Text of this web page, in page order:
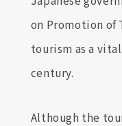
on Promotion of
tourism as a
century.
Although the